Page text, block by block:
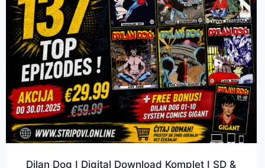
Dilan Dog I Digital Download Komplet I SD &